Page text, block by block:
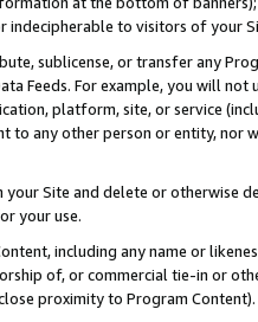
indecipherable to visitors of your
sublicense, or transfer any
Feeds. For example, you will
platform, site, or service
to any other person or entity, nor
Site and delete or otherwise
your use.
including any name or
of, or commercial tie-in or
proximity to Program Content).